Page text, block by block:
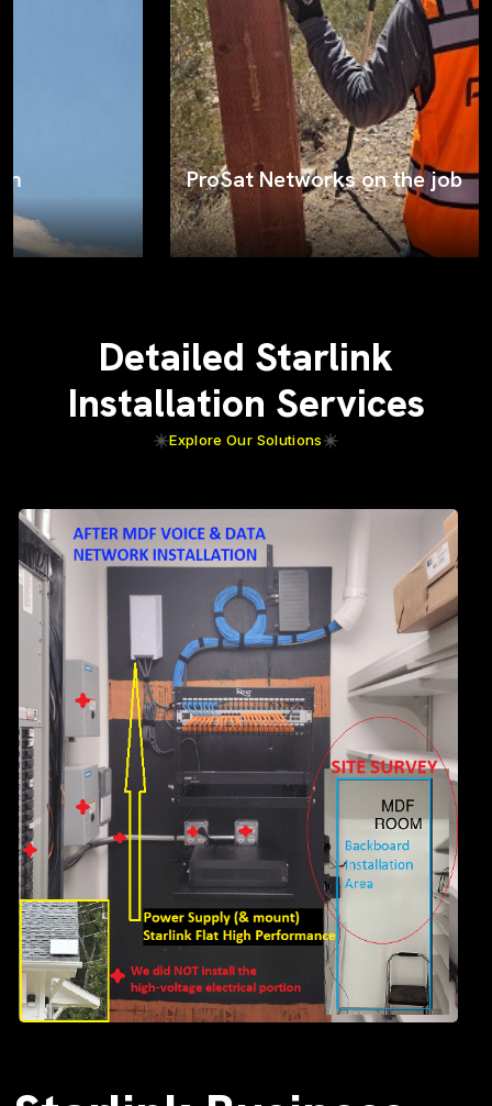
ProSat Networks on the job
Detailed Starlink
Installation Services
Explore Our Solutions